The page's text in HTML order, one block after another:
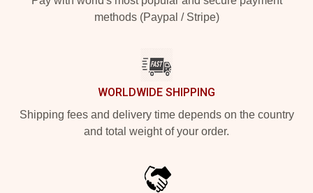
methods (Paypal / Stripe)
WORLDWIDE SHIPPING
Shipping fees and delivery time depends on the country
and total weight of your order.